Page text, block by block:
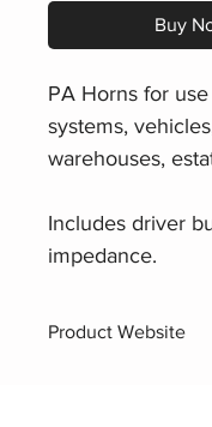
Buy
PA Horns for
systems,
warehouses,
Includes driver
impedance.
Product Website